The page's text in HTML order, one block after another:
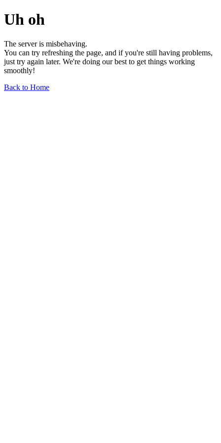
Uh oh
The server is misbehaving.
You can try refreshing the page, and if you're still having problems,
just try again later. We're doing our best to get things working
smoothly!
Back to Home